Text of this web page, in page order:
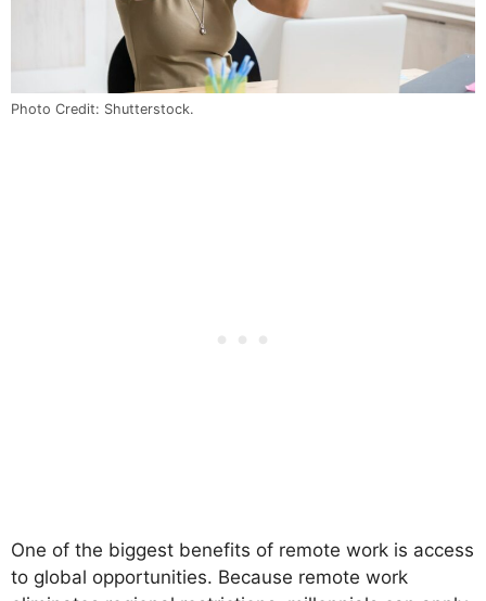
Photo Credit: Shutterstock.
One of the biggest benefits of remote work is access
to global opportunities. Because remote work